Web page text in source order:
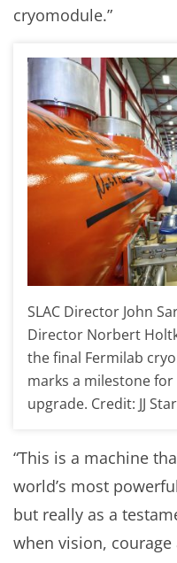
cryomodule.”
SLAC Director John
Director Norbert
the final Fermilab
marks a milestone for
upgrade. Credit: JJ
“This is a machine
world’s most
but really as a
when vision,